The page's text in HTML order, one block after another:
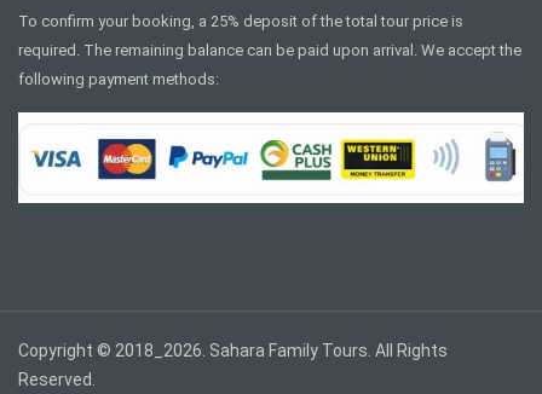
To confirm your booking, a 25% deposit of the total tour price is
required. The remaining balance can be paid upon arrival. We accept the
following payment methods:
Copyright © 2018_2026. Sahara Family Tours. All Rights
Reserved.